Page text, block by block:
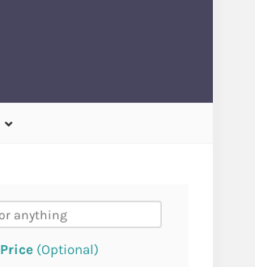
Price(Optional)